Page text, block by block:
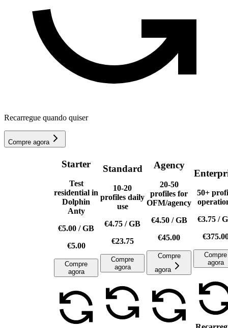
Recarregue quando quiser
Compre agora
Starter
Test
residential in
Dolphin
Anty
€5.00 /GB
€5.00
Compre
agora
Standard
10-20
profiles daily
use
€4.75 /GB
€23.75
Compre
agora
Agency
20-50
profiles for
OFM/agency
€4.50/GB
€45.00
Compre
agora
50+
€3.75 /
Compre
agora